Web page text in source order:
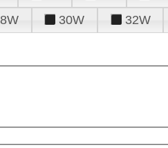
30W 32W